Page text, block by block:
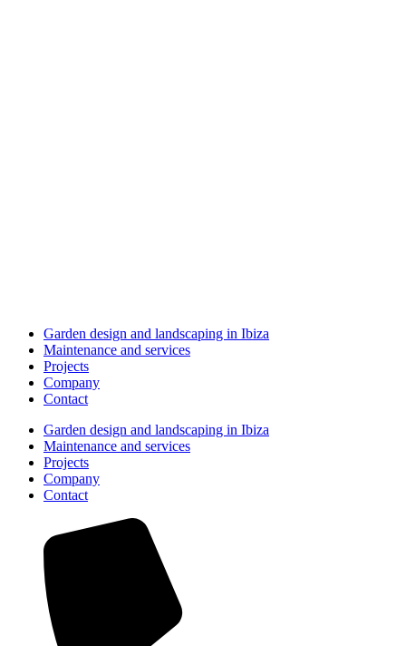
Garden design and landscaping in Ibiza
Maintenance and services
Projects
Company
Contact
Garden design and landscaping in Ibiza
Maintenance and services
Projects
Company
Contact